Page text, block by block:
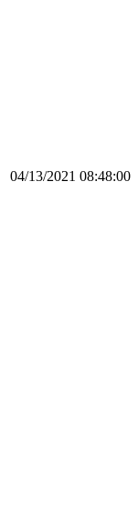
04/13/2021 08:48:00